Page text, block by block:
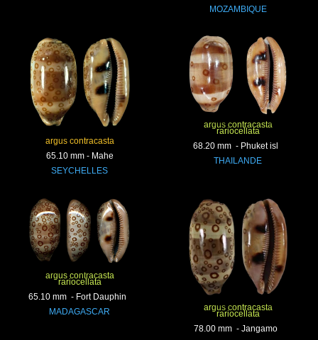
MOZAMBIQUE
argus contracasta
65.10 mm - Mahe
SEYCHELLES
argus contracasta
rariocellata
68.20 mm - Phuket isl
THAILANDE
argus contracasta
rariocellata
65.10 mm - Fort Dauphin
MADAGASCAR
argus contracasta
rariocellata
78.00 mm - Jangamo